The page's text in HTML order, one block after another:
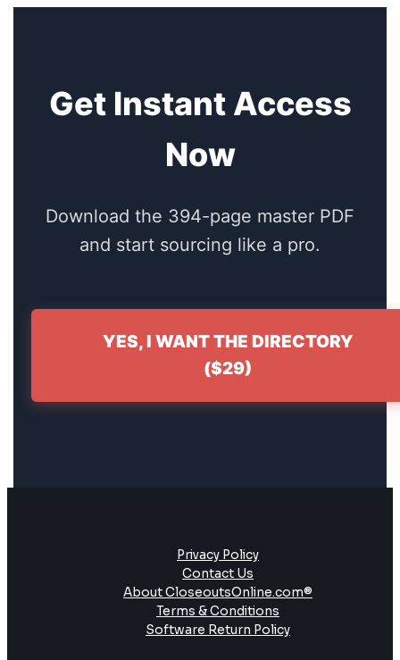
Get Instant Access
Now
Download the 394-page master PDF
and start sourcing like a pro.
YES, I WANT THE DIRECTORY
($29)
Privacy Policy
Contact Us
About CloseoutsOnline.com®
Terms & Conditions
Software Return Policy